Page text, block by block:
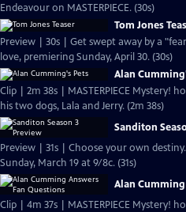
Endeavour on MASTERPIECE. (30s)
Tom Jones
Preview | 30s | Get swept away by a
love, premiering Sunday, April 30. (30s)
Alan
Clip | 2m 38s | MASTERPIECE Mystery!
his two dogs, Lala and Jerry. (2m 38s)
Sanditon
Preview | 31s | Choose your own
Sunday, March 19 at 9/8c. (31s)
Alan
Clip | 4m 37s | MASTERPIECE Mystery!